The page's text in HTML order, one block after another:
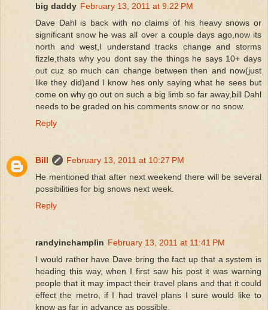
big daddy February 13, 2011 at 9:22 PM
Dave Dahl is back with no claims of his heavy snows or
significant snow he was all over a couple days ago,now its
north and west,I understand tracks change and storms
fizzle,thats why you dont say the things he says 10+ days
out cuz so much can change between then and now(just
like they did)and I know hes only saying what he sees but
come on why go out on such a big limb so far away,bill Dahl
needs to be graded on his comments snow or no snow.
Reply
Bill
February 13, 2011 at 10:27 PM
He mentioned that after next weekend there will be several
possibilities for big snows next week.
Reply
randyinchamplin February 13, 2011 at 11:41 PM
I would rather have Dave bring the fact up that a system is
heading this way, when I first saw his post it was warning
people that it may impact their travel plans and that it could
effect the metro, if I had travel plans I sure would like to
know as far in advance as possible.